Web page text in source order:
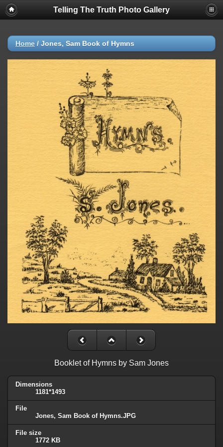
Telling The Truth Photo Gallery
Home / Jones, Sam Book of Hymns
Booklet of Hymns by Sam Jones
Dimensions
1181*1493
File
Jones, Sam Book of Hymns.JPG
File size
1772 KB